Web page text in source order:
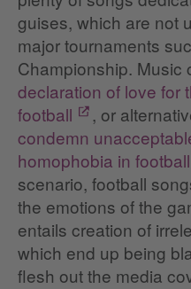
guises, which are not
major tournaments
Championship. Music
declaration of love for
football
, or
condemn
homophobia in football
scenario, football
the emotions of the
entails creation of
which end up being
flesh out the media